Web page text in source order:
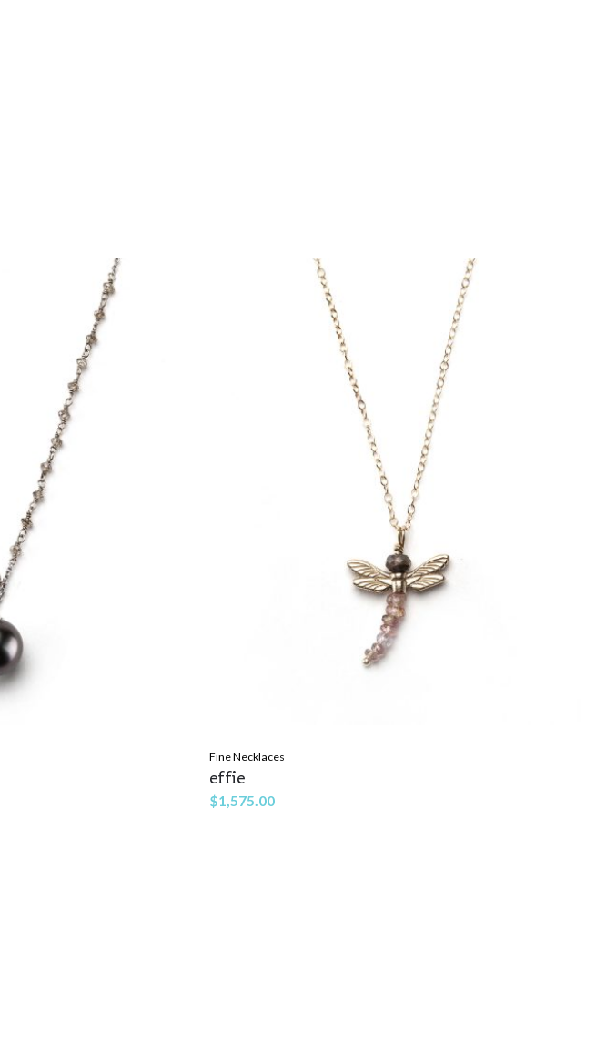
Fine Necklaces
effie
$1,575.00